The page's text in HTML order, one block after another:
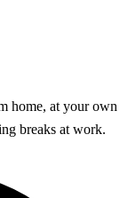
home, at your own
breaks at work.